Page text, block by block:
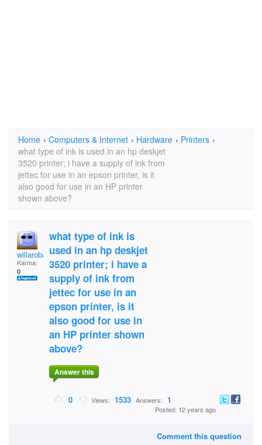
Home › Computers & Internet › Hardware › Printers ›
what type of ink is used in an hp deskjet
3520 printer; i have a supply of ink from
jettec for use in an epson printer, is it
also good for use in an HP printer
shown above?
willarobaol
Karma:
0
what type of ink is
used in an hp deskjet
3520 printer; i have a
supply of ink from
jettec for use in an
epson printer, is it
also good for use in
an HP printer shown
above?
Answer this
0 Views: 1533 Answers: 1
Posted: 12 years ago
Comment this question